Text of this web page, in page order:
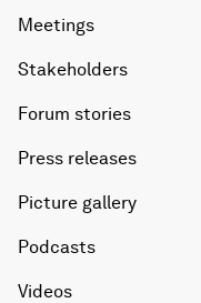
Meetings
Stakeholders
Forum stories
Press releases
Picture gallery
Podcasts
Videos